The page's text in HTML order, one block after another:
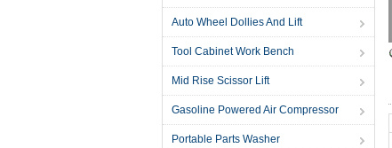
Auto Wheel Dollies And Lift
Tool Cabinet Work Bench
Mid Rise Scissor Lift
Gasoline Powered Air Compressor
Portable Parts Washer